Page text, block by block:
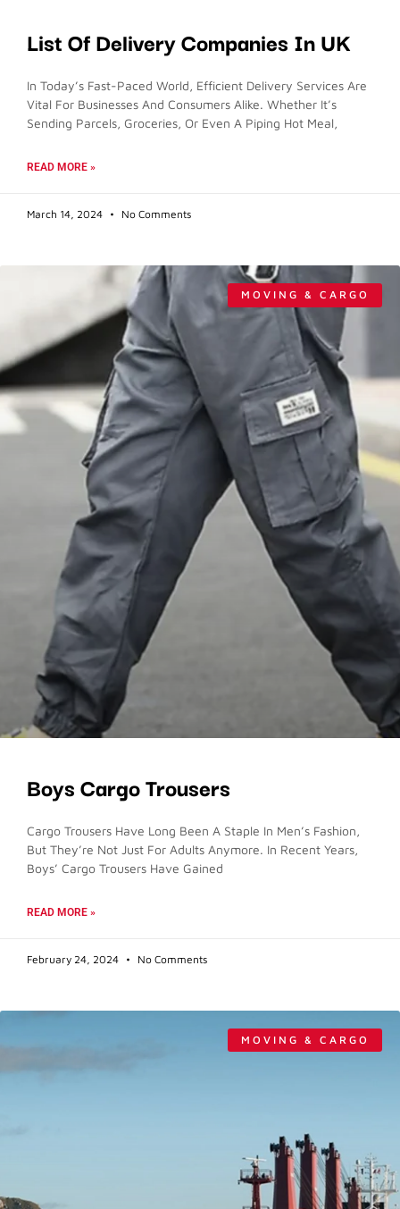
List Of Delivery Companies In UK
In Today’s Fast-Paced World, Efficient Delivery Services Are
Vital For Businesses And Consumers Alike. Whether It’s
Sending Parcels, Groceries, Or Even A Piping Hot Meal,
READ MORE »
March 14, 2024 No Comments
MOVING & CARGO
Boys Cargo Trousers
Cargo Trousers Have Long Been A Staple In Men’s Fashion,
But They’re Not Just For Adults Anymore. In Recent Years,
Boys’ Cargo Trousers Have Gained
READ MORE »
February 24, 2024 No Comments
MOVING & CARGO